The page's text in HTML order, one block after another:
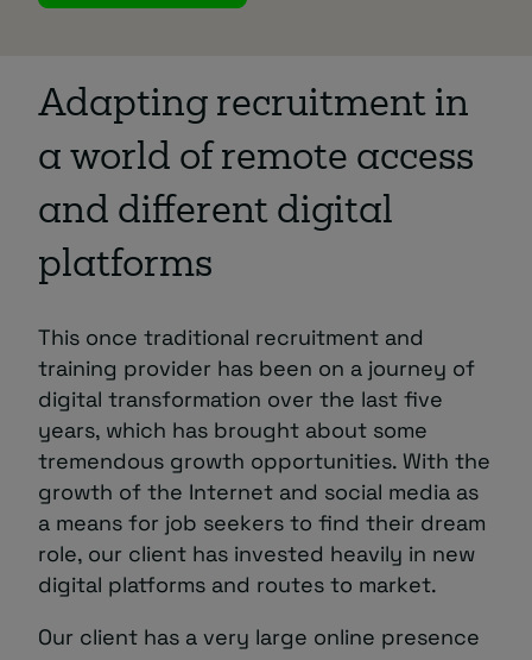
Adapting recruitment in
a world of remote access
and different digital
platforms
This once traditional recruitment and
training provider has been on a journey of
digital transformation over the last five
years, which has brought about some
tremendous growth opportunities. With the
growth of the Internet and social media as
a means for job seekers to find their dream
role, our client has invested heavily in new
digital platforms and routes to market.
Our client has a very large online presence